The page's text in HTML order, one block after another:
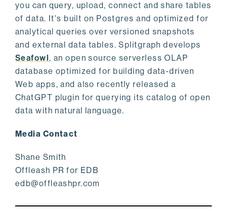
you can query, upload, connect and share tables
of data. It's built on Postgres and optimized for
analytical queries over versioned snapshots
and external data tables. Splitgraph develops
Seafowl, an open source serverless OLAP
database optimized for building data-driven
Web apps, and also recently released a
ChatGPT plugin for querying its catalog of open
data with natural language.
Media Contact
Shane Smith
Offleash PR for EDB
edb@offleashpr.com